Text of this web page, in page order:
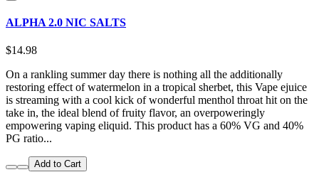
ALPHA 2.0 NIC SALTS
$14.98
On a rankling summer day there is nothing all the additionally
restoring effect of watermelon in a tropical sherbet, this Vape ejuice
is streaming with a cool kick of wonderful menthol throat hit on the
take in, the ideal blend of fruity flavor, an overpoweringly
empowering vaping eliquid. This product has a 60% VG and 40%
PG ratio...
Add to Cart